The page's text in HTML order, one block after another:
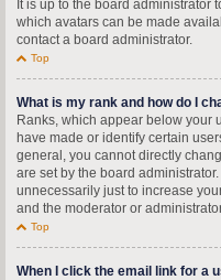
It is up to the board administrator
which avatars can be made
contact a board administrator.
Top
What is my rank and how do I
Ranks, which appear below your
have made or identify certain
general, you cannot directly
are set by the board
unnecessarily just to increase
and the moderator or
Top
When I click the email link for a